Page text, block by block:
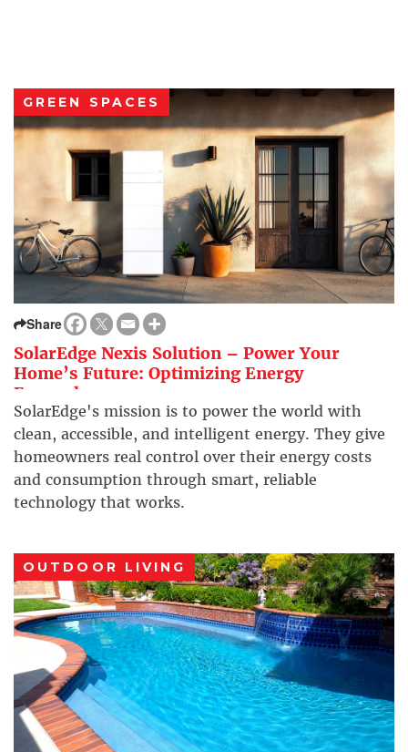
GREEN SPACES
Share
SolarEdge Nexis Solution – Power Your
Home’s Future: Optimizing Energy
Everywhere
SolarEdge's mission is to power the world with
clean, accessible, and intelligent energy. They give
homeowners real control over their energy costs
and consumption through smart, reliable
technology that works.
OUTDOOR LIVING